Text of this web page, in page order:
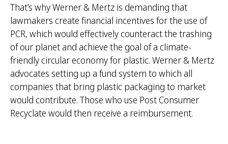
That’s why Werner & Mertz is demanding that
lawmakers create financial incentives for the use of
PCR, which would effectively counteract the trashing
of our planet and achieve the goal of a climate-
friendly circular economy for plastic. Werner & Mertz
advocates setting up a fund system to which all
companies that bring plastic packaging to market
would contribute. Those who use Post Consumer
Recyclate would then receive a reimbursement.